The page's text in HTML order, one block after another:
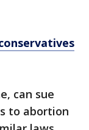
can sue
to abortion